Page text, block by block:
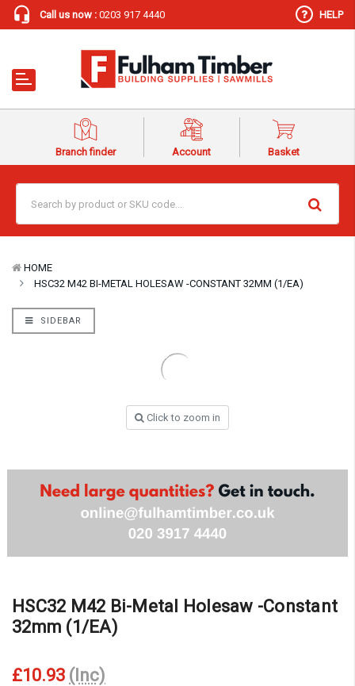
Call us now : 0203 917 4440 HELP
Branch finder Account Basket
HOME
HSC32 M42 BI-METAL HOLESAW -CONSTANT 32MM (1/EA)
SIDEBAR
Click to zoom in
HSC32 M42 Bi-Metal Holesaw -Constant
32mm (1/EA)
£10.93 (Inc)